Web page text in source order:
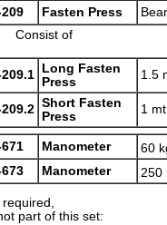
Fasten Press
Consist of
Long Fasten
Press
1.5
Short Fasten
Press
1
Manometer
60
Manometer 250
required,
part of this set: